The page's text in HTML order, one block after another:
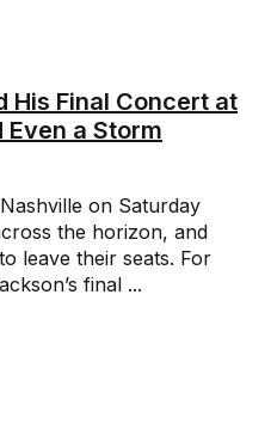
His Final Concert at
Even a Storm
on Saturday
the horizon, and
leave their seats. For
final ...